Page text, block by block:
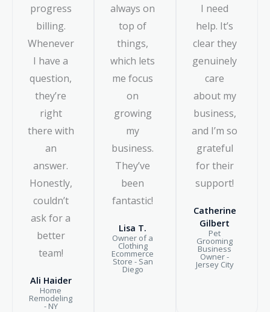
progress
billing.
Whenever
I have a
question,
they’re
right
there with
an
answer.
Honestly,
couldn’t
ask for a
better
team!
Ali Haider
Home
Remodeling
- NY
always on
top of
things,
which lets
me focus
on
growing
my
business.
They’ve
been
fantastic!
Lisa T.
Owner of a
Clothing
Ecommerce
Store - San
Diego
I need
help. It’s
clear they
genuinely
care
about my
business,
and I’m so
grateful
for their
support!
Catherine
Gilbert
Pet
Grooming
Business
Owner -
Jersey City